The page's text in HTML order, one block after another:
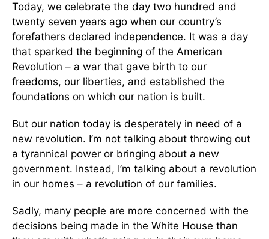
Today, we celebrate the day two hundred and
twenty seven years ago when our country’s
forefathers declared independence. It was a day
that sparked the beginning of the American
Revolution – a war that gave birth to our
freedoms, our liberties, and established the
foundations on which our nation is built.
But our nation today is desperately in need of a
new revolution. I’m not talking about throwing out
a tyrannical power or bringing about a new
government. Instead, I’m talking about a revolution
in our homes – a revolution of our families.
Sadly, many people are more concerned with the
decisions being made in the White House than